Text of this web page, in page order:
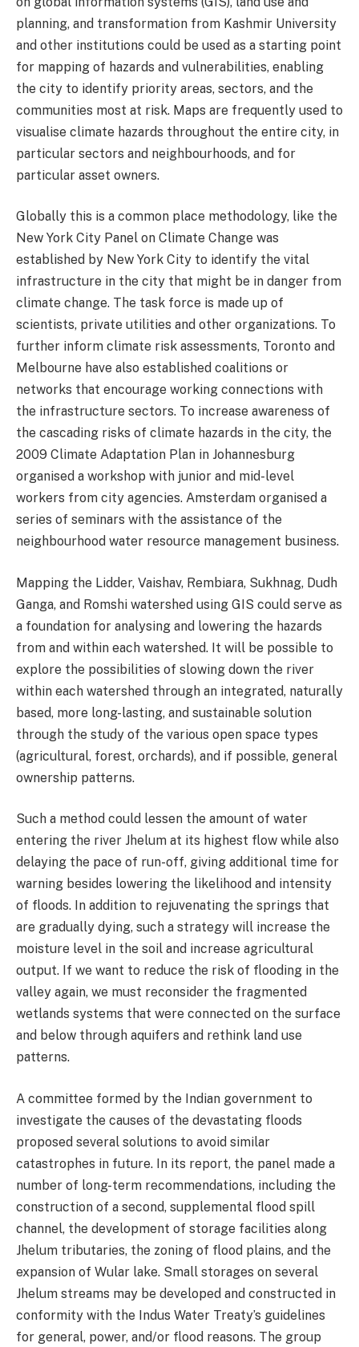
planning, and transformation from Kashmir University
and other institutions could be used as a starting point
for mapping of hazards and vulnerabilities, enabling
the city to identify priority areas, sectors, and the
communities most at risk. Maps are frequently used to
visualise climate hazards throughout the entire city, in
particular sectors and neighbourhoods, and for
particular asset owners.
Globally this is a common place methodology, like the
New York City Panel on Climate Change was
established by New York City to identify the vital
infrastructure in the city that might be in danger from
climate change. The task force is made up of
scientists, private utilities and other organizations. To
further inform climate risk assessments, Toronto and
Melbourne have also established coalitions or
networks that encourage working connections with
the infrastructure sectors. To increase awareness of
the cascading risks of climate hazards in the city, the
2009 Climate Adaptation Plan in Johannesburg
organised a workshop with junior and mid-level
workers from city agencies. Amsterdam organised a
series of seminars with the assistance of the
neighbourhood water resource management business.
Mapping the Lidder, Vaishav, Rembiara, Sukhnag, Dudh
Ganga, and Romshi watershed using GIS could serve as
a foundation for analysing and lowering the hazards
from and within each watershed. It will be possible to
explore the possibilities of slowing down the river
within each watershed through an integrated, naturally
based, more long-lasting, and sustainable solution
through the study of the various open space types
(agricultural, forest, orchards), and if possible, general
ownership patterns.
Such a method could lessen the amount of water
entering the river Jhelum at its highest flow while also
delaying the pace of run-off, giving additional time for
warning besides lowering the likelihood and intensity
of floods. In addition to rejuvenating the springs that
are gradually dying, such a strategy will increase the
moisture level in the soil and increase agricultural
output. If we want to reduce the risk of flooding in the
valley again, we must reconsider the fragmented
wetlands systems that were connected on the surface
and below through aquifers and rethink land use
patterns.
A committee formed by the Indian government to
investigate the causes of the devastating floods
proposed several solutions to avoid similar
catastrophes in future. In its report, the panel made a
number of long-term recommendations, including the
construction of a second, supplemental flood spill
channel, the development of storage facilities along
Jhelum tributaries, the zoning of flood plains, and the
expansion of Wular lake. Small storages on several
Jhelum streams may be developed and constructed in
conformity with the Indus Water Treaty’s guidelines
for general, power, and/or flood reasons. The group